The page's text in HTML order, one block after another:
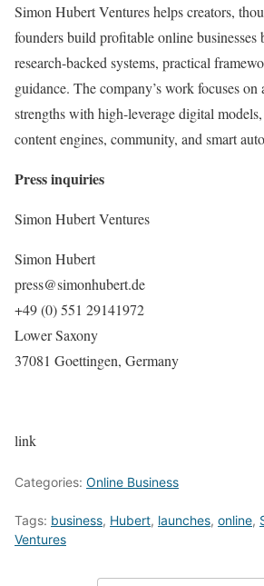
Simon Hubert Ventures helps creators,
founders build profitable online
research-backed systems, practical
guidance. The company’s work focuses
strengths with high-leverage digital
content engines, community, and smart
Press inquiries
Simon Hubert Ventures
Simon Hubert
press@simonhubert.de
+49 (0) 551 29141972
Lower Saxony
37081 Goettingen, Germany
link
Categories: Online Business
Tags: business, Hubert, launches, online,
Ventures